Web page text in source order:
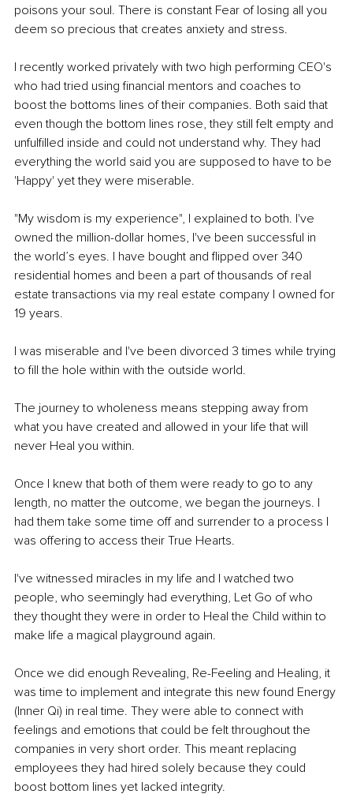
poisons your soul. There is constant Fear of losing all you
deem so precious that creates anxiety and stress.
I recently worked privately with two high performing CEO's
who had tried using financial mentors and coaches to
boost the bottoms lines of their companies. Both said that
even though the bottom lines rose, they still felt empty and
unfulfilled inside and could not understand why. They had
everything the world said you are supposed to have to be
'Happy' yet they were miserable.
"My wisdom is my experience", I explained to both. I've
owned the million-dollar homes, I've been successful in
the world’s eyes. I have bought and flipped over 340
residential homes and been a part of thousands of real
estate transactions via my real estate company I owned for
19 years.
I was miserable and I've been divorced 3 times while trying
to fill the hole within with the outside world.
The journey to wholeness means stepping away from
what you have created and allowed in your life that will
never Heal you within.
Once I knew that both of them were ready to go to any
length, no matter the outcome, we began the journeys. I
had them take some time off and surrender to a process I
was offering to access their True Hearts.
I've witnessed miracles in my life and I watched two
people, who seemingly had everything, Let Go of who
they thought they were in order to Heal the Child within to
make life a magical playground again.
Once we did enough Revealing, Re-Feeling and Healing, it
was time to implement and integrate this new found Energy
(Inner Qi) in real time. They were able to connect with
feelings and emotions that could be felt throughout the
companies in very short order. This meant replacing
employees they had hired solely because they could
boost bottom lines yet lacked integrity.